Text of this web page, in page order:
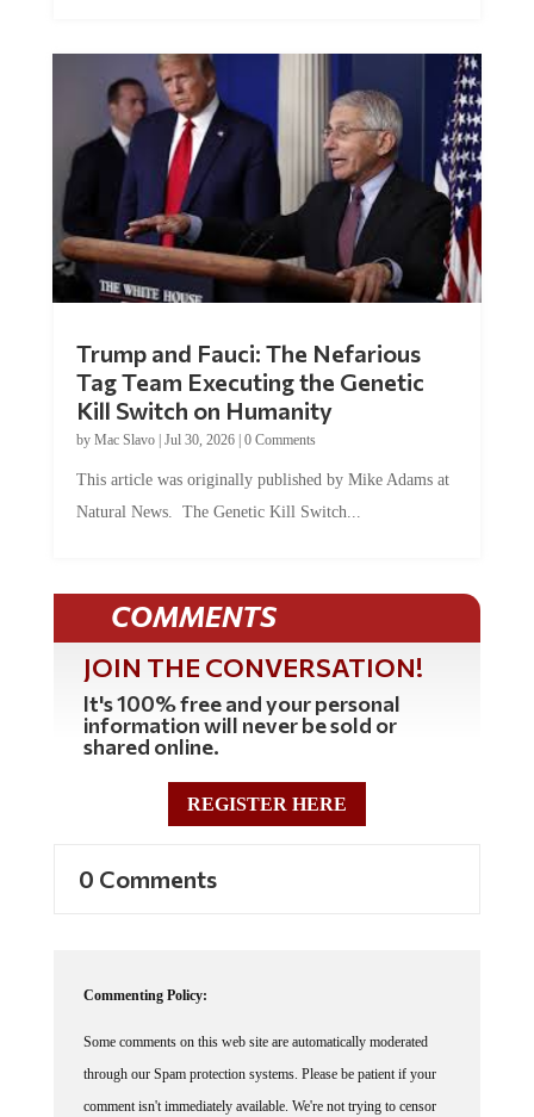
Tag Team Executing the Genetic
Kill Switch on Humanity
byMac Slavo |Jul 30, 2026 | 0 Comments
Natural News. The Genetic Kill Switch...
COMMENTS
JOIN THE CONVERSATION!
It's 100% free and your personal
information will never be sold or
shared online.
REGISTER HERE
through our Spam protection systems. Please be patient if your
comment isn't immediately available. We're not trying to censor